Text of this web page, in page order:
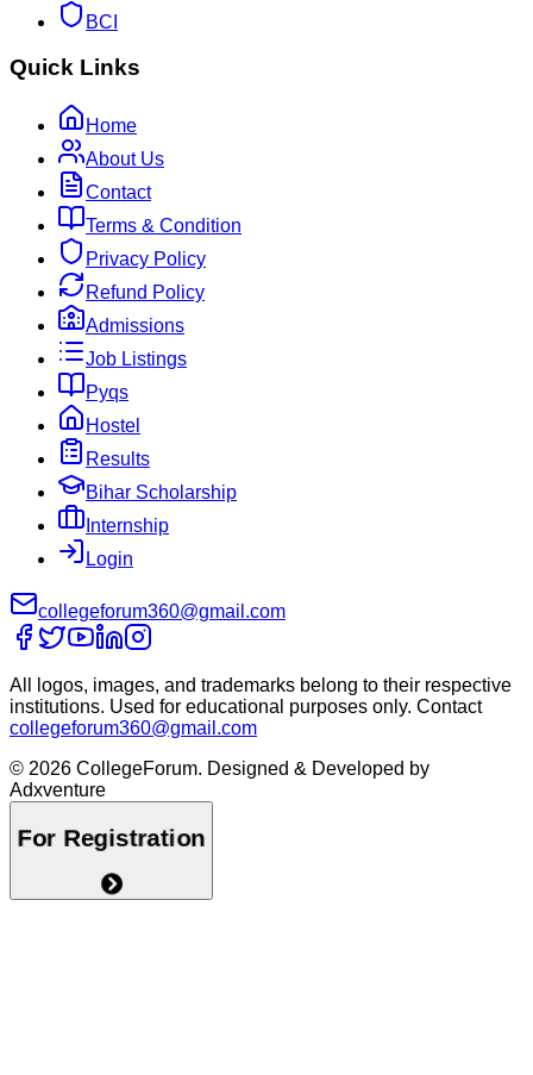
BCI
Quick Links
Home
About Us
Contact
Terms & Condition
Privacy Policy
Refund Policy
Admissions
Job Listings
Pyqs
Hostel
Results
Bihar Scholarship
Internship
Login
collegeforum360@gmail.com
All logos, images, and trademarks belong to their respective
institutions. Used for educational purposes only. Contact
collegeforum360@gmail.com
© 2026 CollegeForum. Designed & Developed by
Adxventure
For Registration